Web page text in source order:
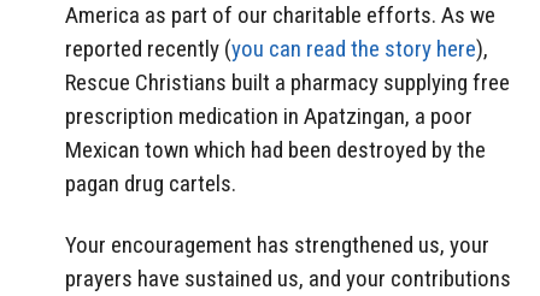
America as part of our charitable efforts. As we
reported recently (you can read the story here),
Rescue Christians built a pharmacy supplying free
prescription medication in Apatzingan, a poor
Mexican town which had been destroyed by the
pagan drug cartels.
Your encouragement has strengthened us, your
prayers have sustained us, and your contributions